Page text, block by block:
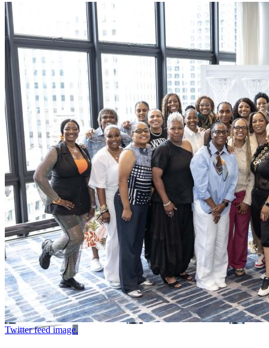
Twitter feed image.